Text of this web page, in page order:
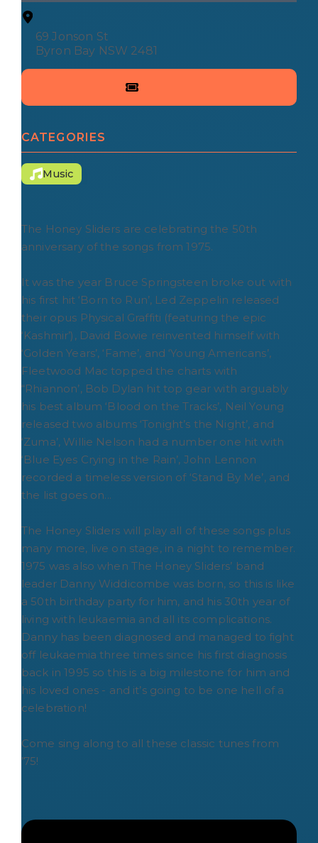
69 Jonson St
Byron Bay NSW 2481
CATEGORIES
Music
The Honey Sliders are celebrating the 50th
anniversary of the songs from 1975.
It was the year Bruce Springsteen broke out with
his first hit ‘Born to Run’, Led Zeppelin released
their opus Physical Graffiti (featuring the epic
‘Kashmir’), David Bowie reinvented himself with
‘Golden Years’, ‘Fame’, and ‘Young Americans’,
Fleetwood Mac topped the charts with
“Rhiannon’, Bob Dylan hit top gear with arguably
his best album ‘Blood on the Tracks’, Neil Young
released two albums ‘Tonight’s the Night’, and
‘Zuma’, Willie Nelson had a number one hit with
‘Blue Eyes Crying in the Rain’, John Lennon
recorded a timeless version of ‘Stand By Me’, and
the list goes on...
The Honey Sliders will play all of these songs plus
many more, live on stage, in a night to remember.
1975 was also when The Honey Sliders’ band
leader Danny Widdicombe was born, so this is like
a 50th birthday party for him, and his 30th year of
living with leukaemia and all its complications.
Danny has been diagnosed and managed to fight
off leukaemia three times since his first diagnosis
back in 1995 so this is a big milestone for him and
his loved ones - and it’s going to be one hell of a
celebration!
Come sing along to all these classic tunes from
’75!